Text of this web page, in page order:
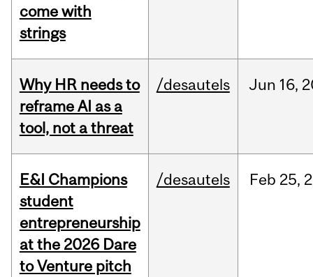
come with
strings
Why HR needs to
reframe AI as a
tool, not a threat
/desautels Jun 16,
E&I Champions
student
entrepreneurship
at the 2026 Dare
to Venture pitch
/desautels Feb 25,